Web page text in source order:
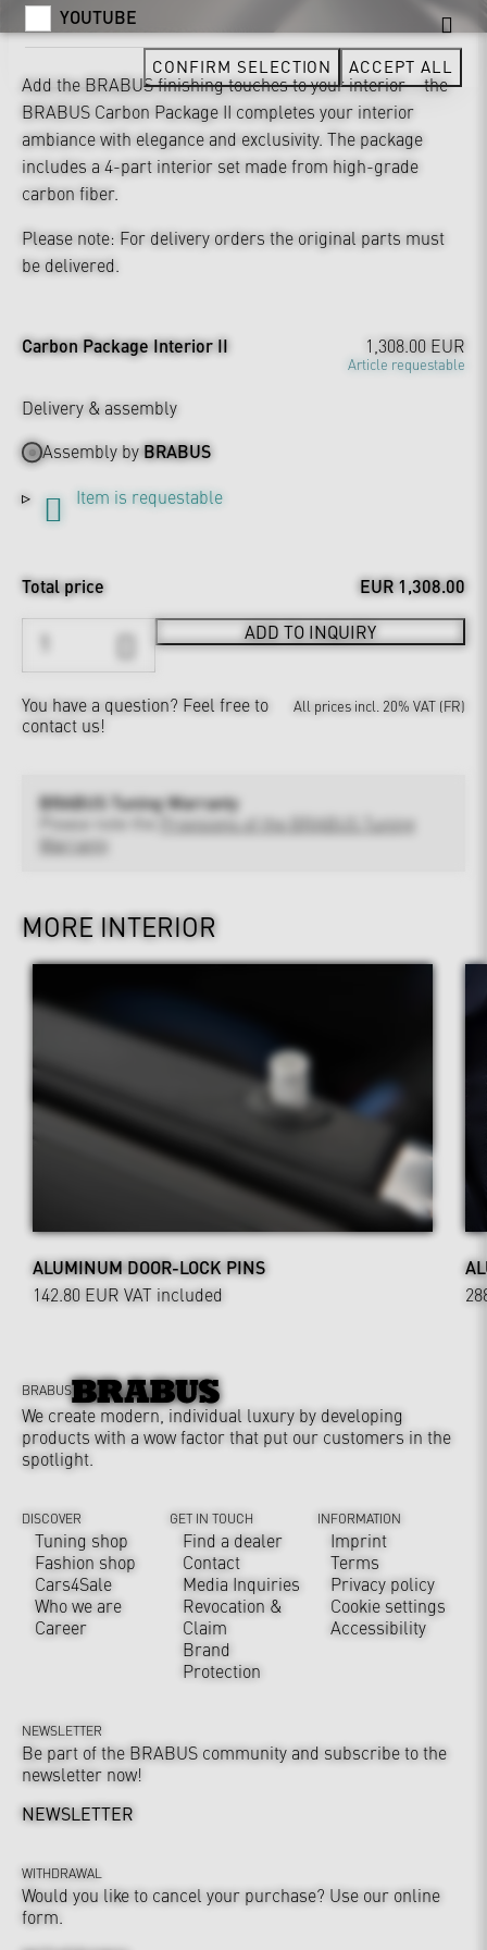
Add the BRABUS finishing touches to your interior – the
BRABUS Carbon Package II completes your interior
ambiance with elegance and exclusivity. The package
includes a 4-part interior set made from high-grade
carbon fiber.
Please note: For delivery orders the original parts must
be delivered.
Carbon Package Interior II 1,308.00 EUR
Article requestable
Delivery & assembly
Assembly byBRABUS
Item is requestable
Total price EUR 1,308.00
ADD TO INQUIRY
You have a question? Feel free to
contact us!
All prices incl. 20% VAT (FR)
BRABUS Tuning Warranty
Provisions of the BRABUS Tuning
Warranty
MORE INTERIOR
ALUMINUM DOOR-LOCK PINS
142.80 EUR VAT included
YOUTUBE
CONFIRM SELECTION ACCEPT ALL
BRABUS
We create modern, individual luxury by developing
products with a wow factor that put our customers in the
spotlight.
DISCOVER
Tuning shop
Fashion shop
Cars4Sale
Who we are
Career
GET IN TOUCH
Find a dealer
Contact
Media Inquiries
Revocation &
Claim
Brand
Protection
INFORMATION
Imprint
Terms
Privacy policy
Cookie settings
Accessibility
NEWSLETTER
Be part of the BRABUS community and subscribe to the
newsletter now!
NEWSLETTER
WITHDRAWAL
Would you like to cancel your purchase? Use our online
form.